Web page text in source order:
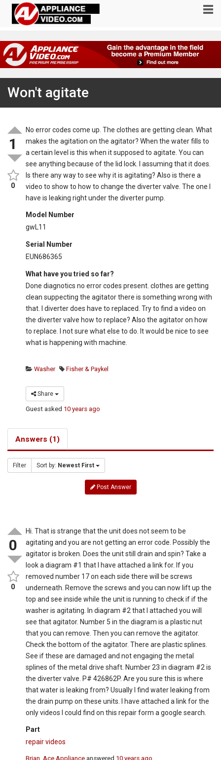
Won't agitate
1
0
No error codes come up. The clothes are getting clean. What
makes the agitation on the agitator? When the water fills to
a certain level is this when it supposed to agitate. You can
see anything because of the lid lock. I assuming that it does.
Is there any way to see why it is agitating? Also is there a
video to show to how to change the diverter valve. The one I
have is leaking right under the diverter pump.
Model Number
gwL11
Serial Number
EUN686365
What have you tried so far?
Done diagnotics no error codes present. clothes are getting
clean suppecting the agitator there is something wrong with
that. I diverter does have to replaced. Try to find a video on
the diverter valve how to replace? Also the agitator on how
to replace. I not sure what else to do. It would be nice to see
what is happening with machine.
Washer Fisher & Paykel
Share
Guest asked 10 years ago
Answers (1)
Filter Sort by: Newest First
Post Answer
0
0
Hi. That is strange that the unit does not seem to be
agitating and you are not getting an error code. Possibly the
agitator is broken. Does the unit still drain and spin? Take a
look a diagram #1 that I have attached a link for. If you
removed number 17 on each side there will be screws
underneath. Remove the screws and you can now lift up the
top and see inside while the unit is running to check if if the
washer is agitating. In diagram #2 that I attached you will
see that agitator. Number 5 in the diagram is a plastic nut
that you can remove. Then you can remove the agitator.
Check the bottom of the agitator. There are plastic splines.
See if these are damaged and not engaging the metal
splines of the metal drive shaft. Number 23 in diagram #2 is
the diverter valve. P# 426862P. Are you sure this is where
that water is leaking from? Usually I find water leaking from
the drain pump on these units. I have attached a link for the
only videos I could find on this repair form a google search.
Part
repair videos
Brian, Ace Appliance answered 10 years ago